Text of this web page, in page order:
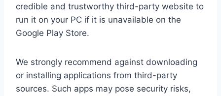
credible and trustworthy third-party website to
run it on your PC if it is unavailable on the
Google Play Store.
We strongly recommend against downloading
or installing applications from third-party
sources. Such apps may pose security risks,